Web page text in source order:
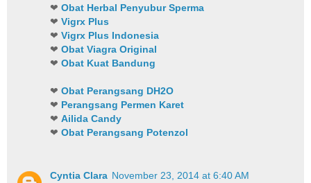
❤Obat Herbal Penyubur Sperma
❤Vigrx Plus
❤Vigrx Plus Indonesia
❤Obat Viagra Original
❤Obat Kuat Bandung
❤Obat Perangsang DH2O
❤ Perangsang Permen Karet
❤Ailida Candy
❤Obat Perangsang Potenzol
Cyntia Clara November 23, 2014 at 6:40 AM